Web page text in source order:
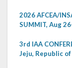
2026 AFCEA/
SUMMIT, Aug
3rd IAA
Jeju, Republic